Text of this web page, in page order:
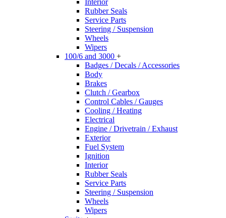
Interior
Rubber Seals
Service Parts
Steering / Suspension
Wheels
Wipers
100/6 and 3000 +
Badges / Decals / Accessories
Body
Brakes
Clutch / Gearbox
Control Cables / Gauges
Cooling / Heating
Electrical
Engine / Drivetrain / Exhaust
Exterior
Fuel System
Ignition
Interior
Rubber Seals
Service Parts
Steering / Suspension
Wheels
Wipers